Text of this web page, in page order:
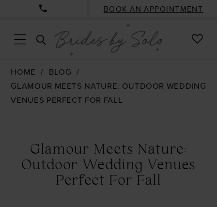
BOOK AN APPOINTMENT
TOGGLE
SEARCH
HOME
BLOG
GLAMOUR MEETS NATURE: OUTDOOR WEDDING
VENUES PERFECT FOR FALL
Nature:
Outdoor
Wedding
Glamour Meets Nature:
Outdoor Wedding Venues
Perfect For Fall